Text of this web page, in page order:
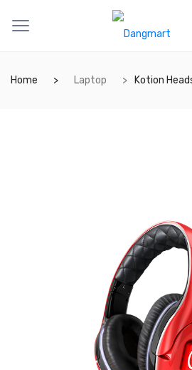
Home Laptop Kotion